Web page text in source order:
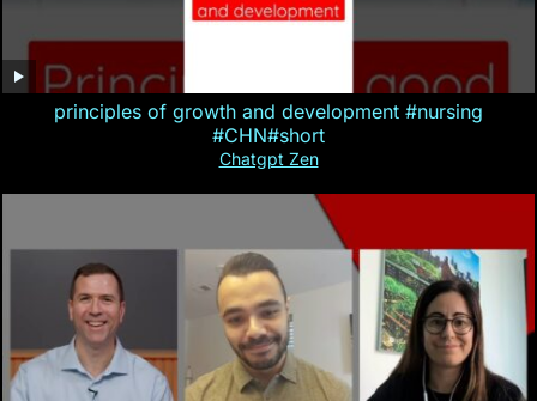
principles of growth and development #nursing
#CHN#short
Chatgpt Zen